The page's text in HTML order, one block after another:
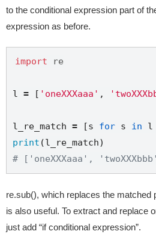
to the conditional expression part of
expression as before.
import re
l = [ 'oneXXXaaa' ,
l_re_match = [s for s in l
print
# ['oneXXXaaa',
re.sub(), which replaces the matched
is also useful. To extract and replace
just add “if conditional expression”.